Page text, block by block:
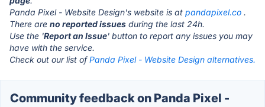
Panda Pixel - Website Design's website is at pandapixel.co .
There are no reported issues during the last 24h.
Use the 'Report an Issue' button to report any issues you may
have with the service.
Check out our list ofPanda Pixel - Website Design alternatives.
Community feedback on Panda Pixel -